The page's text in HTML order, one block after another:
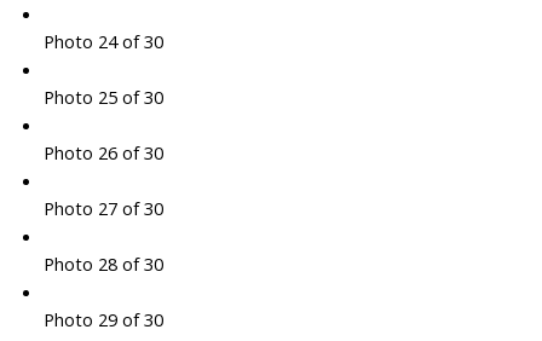
Photo 24 of 30
Photo 25 of 30
Photo 26 of 30
Photo 27 of 30
Photo 28 of 30
Photo 29 of 30